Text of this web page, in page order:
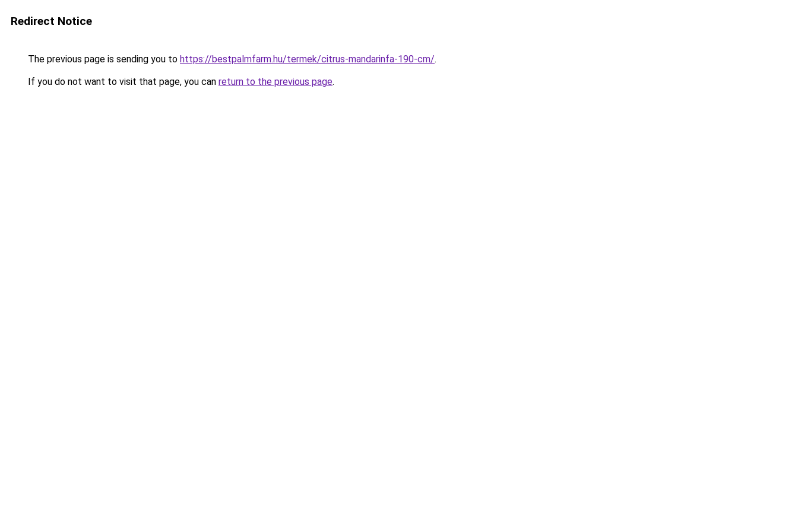
Redirect Notice
The previous page is sending you to https://bestpalmfarm.hu/termek/citrus-mandarinfa-190-cm/.
If you do not want to visit that page, you can return to the previous page.